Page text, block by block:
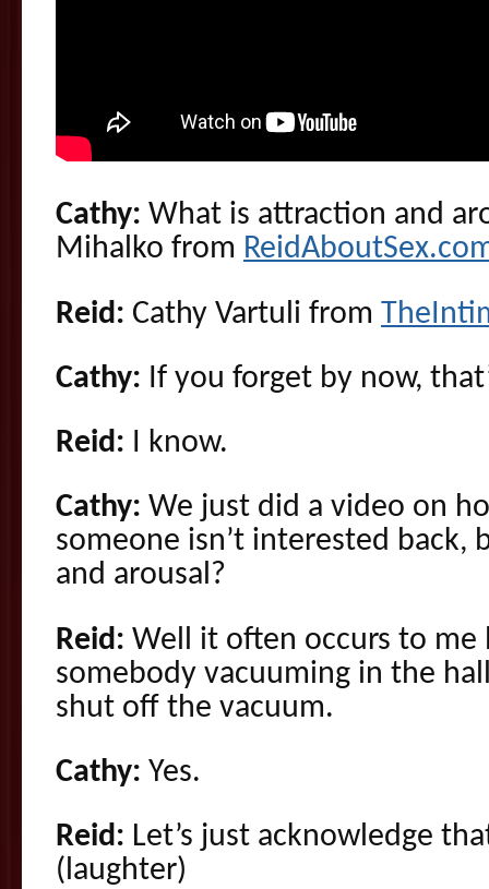
Cathy: What is attraction and
Mihalko from
Reid: Cathy Vartuli from
Cathy: If you forget by now,
Reid: I know.
Cathy: We just did a video on
someone isn’t interested back,
and arousal?
Reid: Well it often occurs to me
somebody vacuuming in the
shut off the vacuum.
Cathy: Yes.
Reid: Let’s just acknowledge
(laughter)